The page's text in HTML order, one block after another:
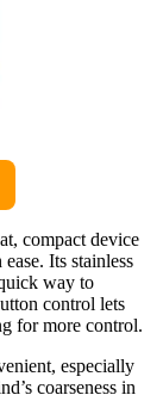
compact device
Its stainless
way to
control lets
for more control.
especially
coarseness in